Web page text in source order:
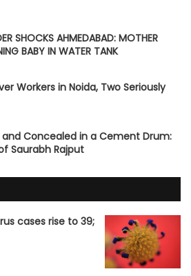
SHOCKS AHMEDABAD: MOTHER
BABY IN WATER TANK
Workers in Noida, Two Seriously
and Concealed in a Cement Drum:
Saurabh Rajput
cases rise to 39;